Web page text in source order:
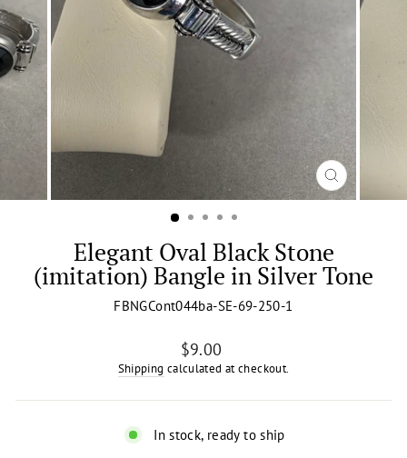
CLOSE
(ESC)
Elegant Oval Black Stone
(imitation) Bangle in Silver Tone
FBNGCont044ba-SE-69-250-1
Regular
price
$9.00
Shipping calculated at checkout.
In stock, ready to ship